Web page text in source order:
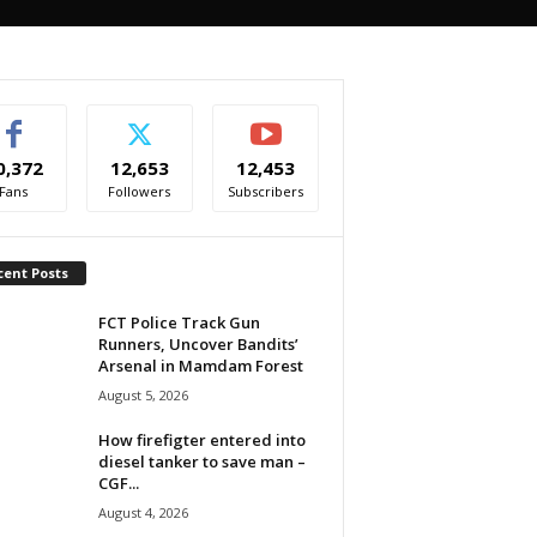
Fans
12,653
Followers
12,453
Subscribers
Posts
FCT Police Track Gun
Runners, Uncover Bandits’
Arsenal in Mamdam Forest
August 5, 2026
How firefigter entered into
diesel tanker to save man –
CGF...
August 4, 2026